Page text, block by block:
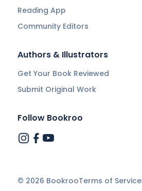
Reading App
Community Editors
Authors & Illustrators
Get Your Book Reviewed
Submit Original Work
Follow Bookroo
© 2026 BookrooTerms of Service